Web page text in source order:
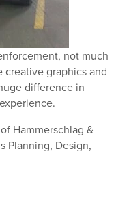
not much
graphics and
difference in
Hammerschlag &
Planning, Design,